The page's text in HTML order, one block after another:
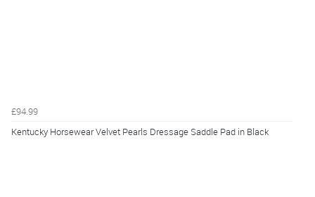
£94.99
Kentucky Horsewear Velvet Pearls Dressage Saddle Pad in Black